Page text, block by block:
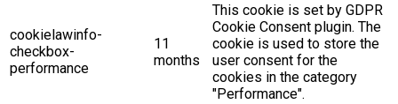
cookielawinfo-
checkbox-
performance
11
months
This cookie is set by GDPR
Cookie Consent plugin. The
cookie is used to store the
user consent for the
cookies in the category
"Performance".